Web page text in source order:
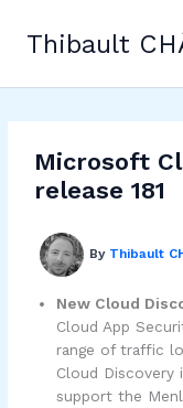
contentThibault
Microsoft
release 181
By Thibault
New Cloud
Cloud App
range of traffic
Cloud
support the